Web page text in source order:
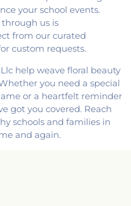
your school events.
us is
from our curated
custom requests.
help weave floral beauty
you need a special
or a heartfelt reminder
got you covered. Reach
schools and families in
and again.